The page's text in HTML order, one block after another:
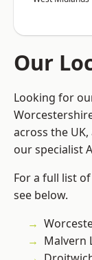
Our
Looking for
across the
our specialist
For a full list
see below.
Malvern